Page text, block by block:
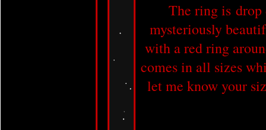
The ring is drop
mysteriously
with a red ring
comes in all sizes
let me know your